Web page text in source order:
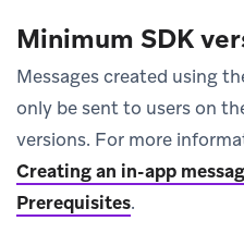
Minimum SDK
Messages created using
only be sent to users on
versions. For more
Creating an in-app
Prerequisites.